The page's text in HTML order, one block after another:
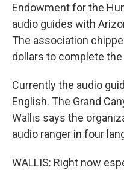
Endowment for the
audio guides with
The association
dollars to complete
Currently the audio
English. The Grand
Wallis says the
audio ranger in four
WALLIS: Right now